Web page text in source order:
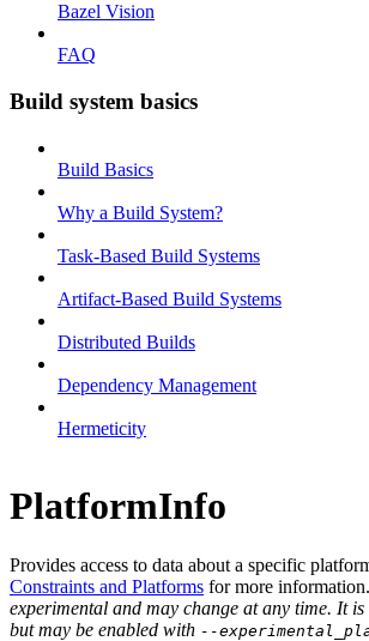
Bazel Vision
FAQ
Build system basics
Build Basics
Why a Build System?
Task-Based Build Systems
Artifact-Based Build Systems
Distributed Builds
Dependency Management
Hermeticity
PlatformInfo
Provides access to data about a specific
Constraints and Platforms for more information.
experimental and may change at any time. It is
but may be enabled with --